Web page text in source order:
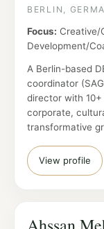
BERLIN,
Focus: Creative/
Development/
A Berlin-based
coordinator
director with
corporate,
transformative
View profile